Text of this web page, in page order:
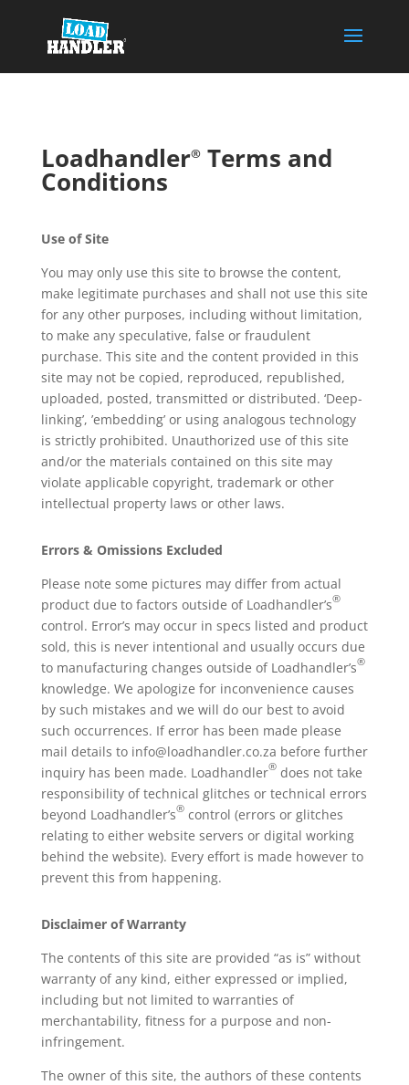
Loadhandler®Terms and
Conditions
Use of Site
You may only use this site to browse the content,
make legitimate purchases and shall not use this site
for any other purposes, including without limitation,
to make any speculative, false or fraudulent
purchase. This site and the content provided in this
site may not be copied, reproduced, republished,
uploaded, posted, transmitted or distributed. ‘Deep-
linking’, ’embedding’ or using analogous technology
is strictly prohibited. Unauthorized use of this site
and/or the materials contained on this site may
violate applicable copyright, trademark or other
intellectual property laws or other laws.
Errors & Omissions Excluded
Please note some pictures may differ from actual
product due to factors outside of Loadhandler’s®
control. Error’s may occur in specs listed and product
sold, this is never intentional and usually occurs due
to manufacturing changes outside of Loadhandler’s®
knowledge. We apologize for inconvenience causes
by such mistakes and we will do our best to avoid
such occurrences. If error has been made please
mail details to info@loadhandler.co.za before further
inquiry has been made. Loadhandler®does not take
responsibility of technical glitches or technical errors
beyond Loadhandler’s®control (errors or glitches
relating to either website servers or digital working
behind the website). Every effort is made however to
prevent this from happening.
Disclaimer of Warranty
The contents of this site are provided “as is” without
warranty of any kind, either expressed or implied,
including but not limited to warranties of
merchantability, fitness for a purpose and non-
infringement.
The owner of this site, the authors of these contents